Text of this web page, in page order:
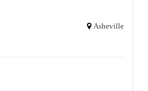
Asheville